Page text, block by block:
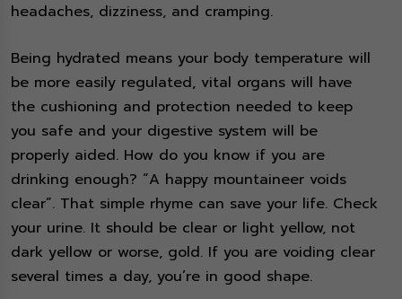
headaches, dizziness, and cramping.
Being hydrated means your body temperature will
be more easily regulated, vital organs will have
the cushioning and protection needed to keep
you safe and your digestive system will be
properly aided. How do you know if you are
drinking enough? “A happy mountaineer voids
clear”. That simple rhyme can save your life. Check
your urine. It should be clear or light yellow, not
dark yellow or worse, gold. If you are voiding clear
several times a day, you’re in good shape.